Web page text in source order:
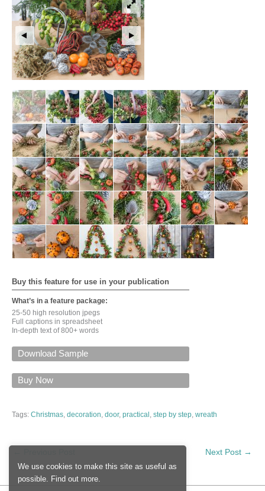
Buy this feature for use in your publication
What’s in a feature package:
25-50 high resolution jpegs
Full captions in spreadsheet
In-depth text of 800+ words
Download Sample
name, email, input the security code, and click on
'Submit'
Buy Now
Tags: Christmas, decoration, door, practical , step by step, wreath
Next Post →
We use cookies to make this site as useful as
possible. Find out more.